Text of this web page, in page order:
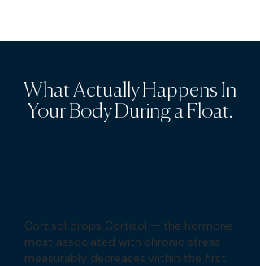
What Actually Happens In
Your Body During a Float.
Cortisol drops Cortisol — the hormone
most associated with chronic stress —
measurably decreases within the first